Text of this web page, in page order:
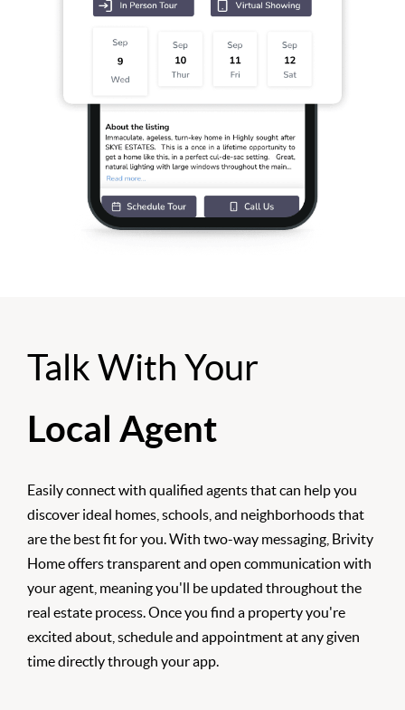
Talk With Your
Local Agent
Easily connect with qualified agents that can help you
discover ideal homes, schools, and neighborhoods that
are the best fit for you. With two-way messaging, Brivity
Home offers transparent and open communication with
your agent, meaning you'll be updated throughout the
real estate process. Once you find a property you're
excited about, schedule and appointment at any given
time directly through your app.